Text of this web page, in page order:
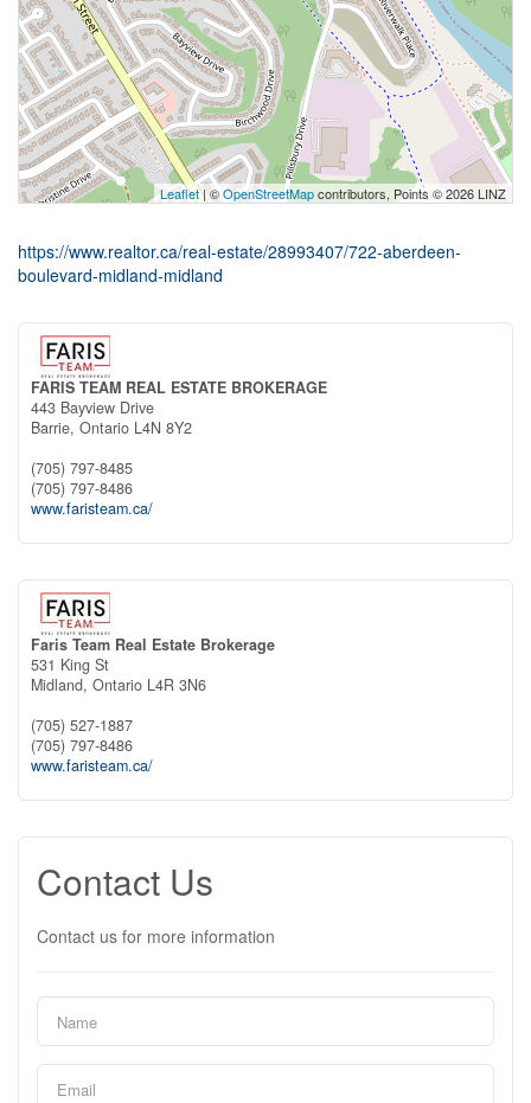
Leaflet| ©OpenStreetMapcontributors, Points © 2026 LINZ
https://www.realtor.ca/real-estate/28993407/722-aberdeen-
boulevard-midland-midland
FARIS TEAM REAL ESTATE BROKERAGE
443 Bayview Drive
Barrie, Ontario L4N 8Y2
(705) 797-8485
(705) 797-8486
www.faristeam.ca/
Faris Team Real Estate Brokerage
531 King St
Midland, Ontario L4R 3N6
(705) 527-1887
(705) 797-8486
www.faristeam.ca/
Contact Us
Contact us for more information